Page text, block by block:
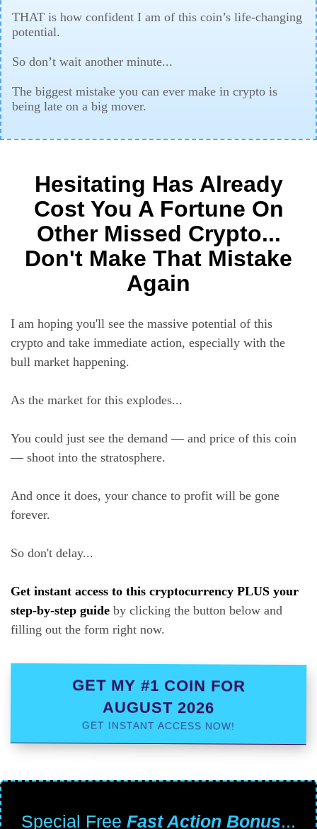
THAT is how confident I am of this coin’s life-changing
potential.
So don’t wait another minute...
The biggest mistake you can ever make in crypto is
being late on a big mover.
Hesitating Has Already
Cost You A Fortune On
Other Missed Crypto...
Don't Make That Mistake
Again
I am hoping you'll see the massive potential of this
crypto and take immediate action, especially with the
bull market happening.
As the market for this explodes...
You could just see the demand — and price of this coin
— shoot into the stratosphere.
And once it does, your chance to profit will be gone
forever.
So don't delay...
Get instant access to this cryptocurrency PLUS your
step-by-step guide by clicking the button below and
filling out the form right now.
GET MY #1 COIN FOR
AUGUST 2026
GET INSTANT ACCESS NOW!
Special Free Fast Action Bonus...